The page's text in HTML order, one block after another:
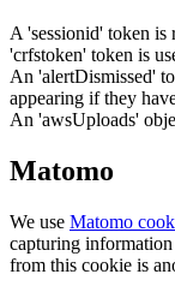
A 'sessionid' token is
'crfstoken' token is
An 'alertDismissed'
appearing if they
An 'awsUploads'
Matomo
We use Matomo
capturing information
from this cookie is